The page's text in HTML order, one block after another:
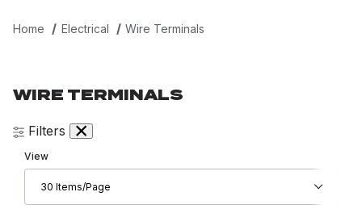
Home Electrical Wire Terminals
WIRE TERMINALS
Filters
Number of Products to Show
View